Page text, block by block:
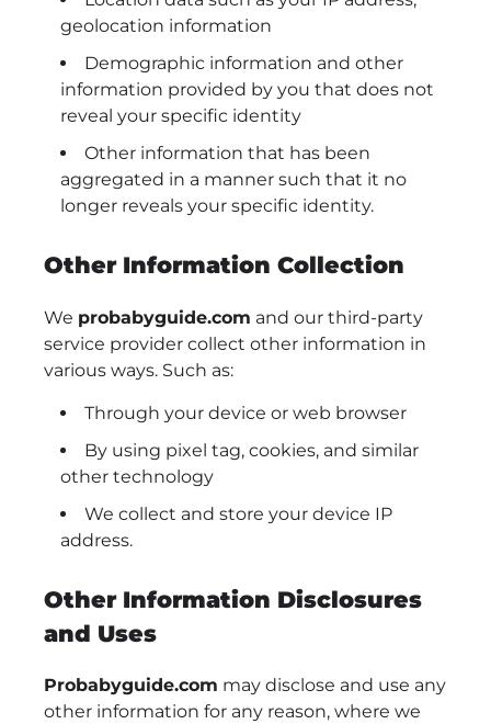
geolocation information
Demographic information and other
information provided by you that does not
reveal your specific identity
Other information that has been
aggregated in a manner such that it no
longer reveals your specific identity.
Other Information Collection
We probabyguide.com and our third-party
service provider collect other information in
various ways. Such as:
Through your device or web browser
By using pixel tag, cookies, and similar
other technology
We collect and store your device IP
address.
Other Information Disclosures
and Uses
Probabyguide.com may disclose and use any
other information for any reason, where we